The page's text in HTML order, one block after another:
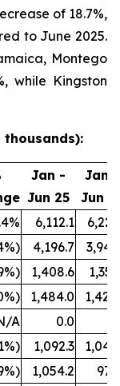
of 18.7%,
to June 2025.
Montego
while Kingston
thousands):
Jan -
Jun 25
Jan -
Jun
6,112.1
4,196.7
1,408.6
1,484.0
A 0.0
1,092.3
1,054.2